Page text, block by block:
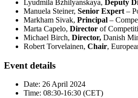
Lyudmila Bzhilyanskaya, Deputy
Manuela Steiner, Senior Expert –
Markham Sivak, Principal –
Marta Capelo, Director of
Michael Birch, Director, Danish
Robert Torvelainen, Chair,
Event details
Date: 26 April 2024
Time: 08:30-16:30 (CET)